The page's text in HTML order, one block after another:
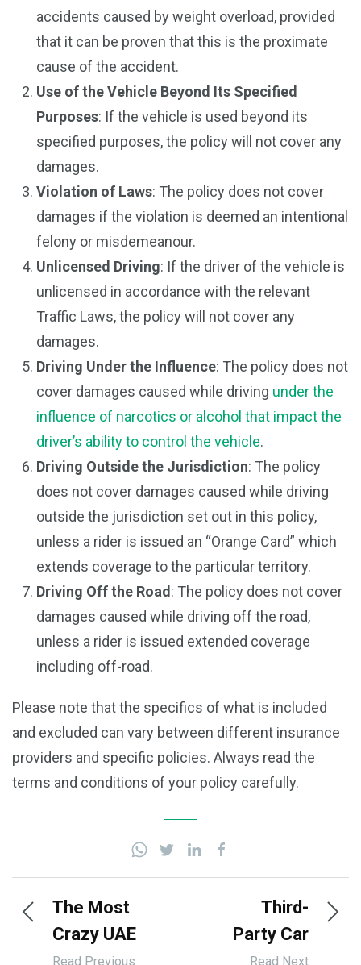
accidents caused by weight overload, provided
that it can be proven that this is the proximate
cause of the accident.
Use of the Vehicle Beyond Its Specified
Purposes: If the vehicle is used beyond its
specified purposes, the policy will not cover any
damages.
Violation of Laws: The policy does not cover
damages if the violation is deemed an intentional
felony or misdemeanour.
Unlicensed Driving: If the driver of the vehicle is
unlicensed in accordance with the relevant
Traffic Laws, the policy will not cover any
damages.
Driving Under the Influence: The policy does not
cover damages caused while driving under the
influence of narcotics or alcohol that impact the
driver’s ability to control the vehicle.
Driving Outside the Jurisdiction: The policy
does not cover damages caused while driving
outside the jurisdiction set out in this policy,
unless a rider is issued an “Orange Card” which
extends coverage to the particular territory.
Driving Off the Road : The policy does not cover
damages caused while driving off the road,
unless a rider is issued extended coverage
including off-road.
Please note that the specifics of what is included
and excluded can vary between different insurance
providers and specific policies. Always read the
terms and conditions of your policy carefully.
The Most
Crazy UAE
Cars |
Read Previous
Third-
Party Car
Insurance
Read Next